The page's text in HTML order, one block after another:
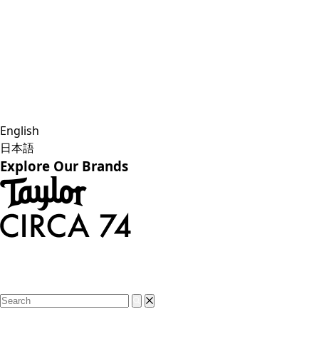
English
日本語
Explore Our Brands